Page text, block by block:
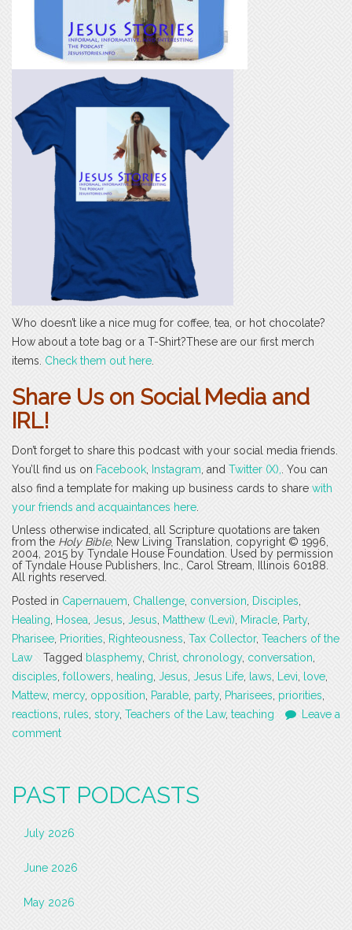
Who doesn’t like a nice mug for coffee, tea, or hot chocolate?
How about a tote bag or a T-Shirt?These are our first merch
items. Check them out here.
Share Us on Social Media and
IRL!
Don’t forget to share this podcast with your social media friends.
You’ll find us on Facebook, Instagram, and Twitter (X),. You can
also find a template for making up business cards to share with
your friends and acquaintances here.
Unless otherwise indicated, all Scripture quotations are taken
from the Holy Bible, New Living Translation, copyright © 1996,
2004, 2015 by Tyndale House Foundation. Used by permission
of Tyndale House Publishers, Inc., Carol Stream, Illinois 60188.
All rights reserved.
Posted in Capernauem, Challenge, conversion, Disciples,
Healing, Hosea, Jesus, Jesus, Matthew (Levi), Miracle, Party,
Pharisee, Priorities, Righteousness, Tax Collector, Teachers of the
Law
Tagged blasphemy, Christ, chronology, conversation,
disciples, followers, healing, Jesus, Jesus Life, laws, Levi, love,
Mattew, mercy, opposition, Parable, party, Pharisees, priorities,
reactions, rules, story, Teachers of the Law, teaching
Leave a
comment
PAST PODCASTS
July 2026
June 2026
May 2026